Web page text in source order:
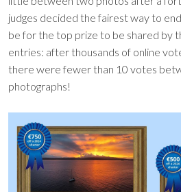
judges decided the fairest way to
be for the top prize to be shared by
entries: after thousands of online
there were fewer than 10 votes
photographs!